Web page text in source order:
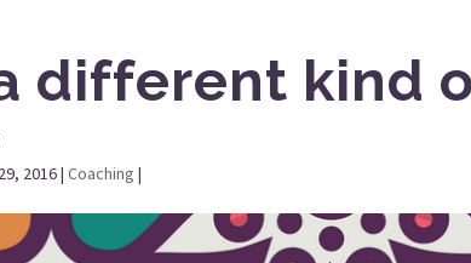
different kind
2016|Coaching |